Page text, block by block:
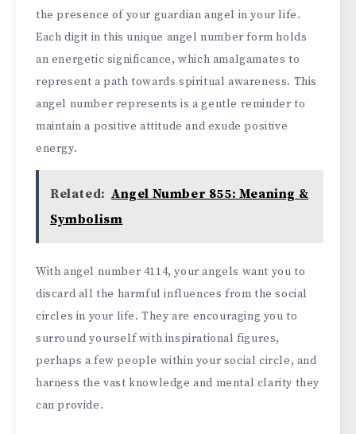
the presence of your guardian angel in your life.
Each digit in this unique angel number form holds
an energetic significance, which amalgamates to
represent a path towards spiritual awareness. This
angel number represents is a gentle reminder to
maintain a positive attitude and exude positive
energy.
Related: Angel Number 855: Meaning &
Symbolism
With angel number 4114, your angels want you to
discard all the harmful influences from the social
circles in your life. They are encouraging you to
surround yourself with inspirational figures,
perhaps a few people within your social circle, and
harness the vast knowledge and mental clarity they
can provide.